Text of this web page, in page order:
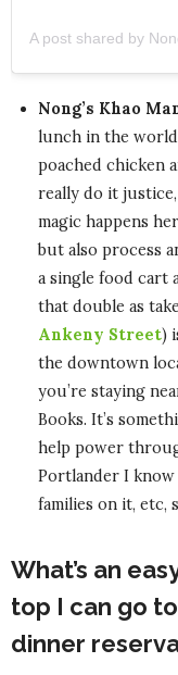
A post shared by
Nong’s Khao
lunch in the
poached chicken
really do it
magic happens
but also process
a single food cart
that double as
Ankeny Street)
the downtown
you’re staying
Books. It’s
help power
Portlander I know
families on it, etc,
What’s an
top I can go
dinner